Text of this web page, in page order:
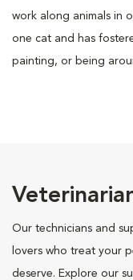
work along animals in
one cat and has
painting, or being
Our technicians and
lovers who treat your
deserve. Explore our